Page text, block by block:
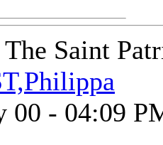
Saint
00 - 04:09